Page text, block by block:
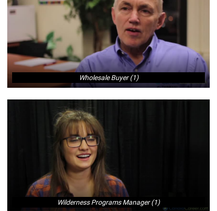
Wholesale Buyer (1)
Wilderness Programs Manager (1)